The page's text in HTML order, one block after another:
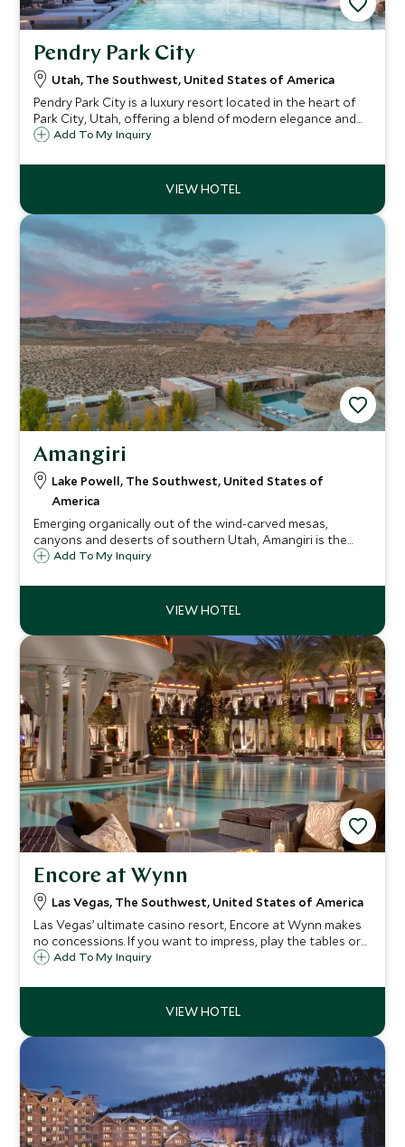
Pendry Park City
Utah, The Southwest, United States of America
Pendry Park City is a luxury resort located in the heart of
Park City, Utah, offering a blend of modern elegance and
mountain charm.
Add To My Inquiry
Amangiri
Lake Powell, The Southwest, United States of
America
Emerging organically out of the wind-carved mesas,
canyons and deserts of southern Utah, Amangiri is the
ultimate contemporary hideaway close to Lake Powell, and
adventure you might care to seek.
Add To My Inquiry
Encore at Wynn
Las Vegas, The Southwest, United States of America
Las Vegas’ ultimate casino resort, Encore at Wynn makes
no concessions. If you want to impress, play the tables or
just allow yourself to be swallowed up in total luxury, then
Add To My Inquiry